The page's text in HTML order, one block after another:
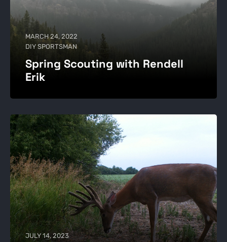
MARCH 24, 2022
DIY SPORTSMAN
Spring Scouting with Rendell
Erik
JULY 14, 2023